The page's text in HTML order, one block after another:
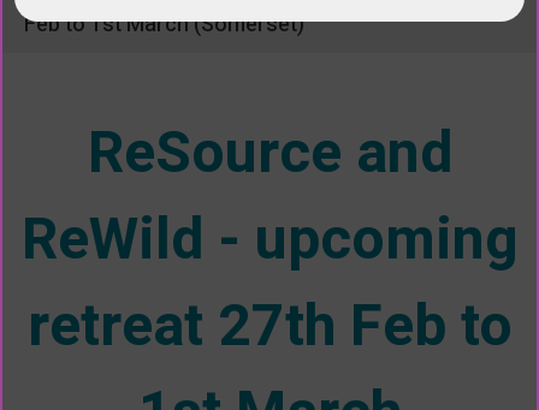
Feb to 1st March (Somerset)
ReSource and
ReWild - upcoming
retreat 27th Feb to